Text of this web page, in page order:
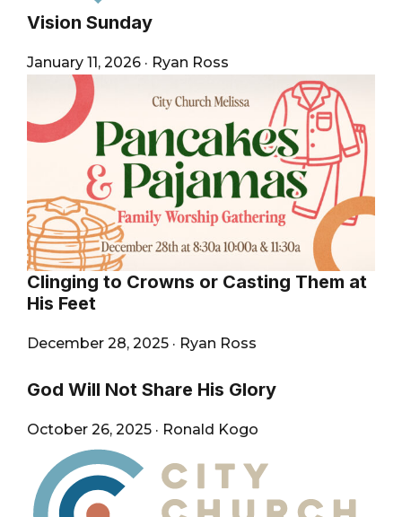
Vision Sunday
January 11, 2026 · Ryan Ross
Clinging to Crowns or Casting Them at
His Feet
December 28, 2025 · Ryan Ross
God Will Not Share His Glory
October 26, 2025 · Ronald Kogo